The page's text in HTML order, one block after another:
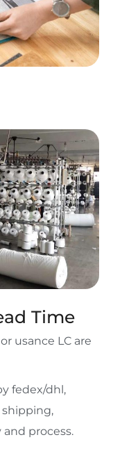
Time
usance LC are
fedex/dhl,
shipping,
process.